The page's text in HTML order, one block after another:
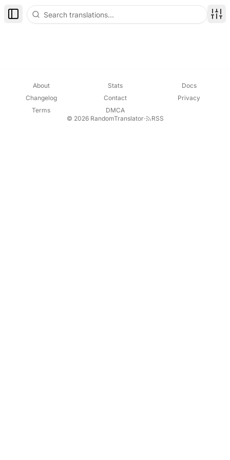
Toggle Sidebar
About Stats
Docs
Changelog
Contact
Privacy
Terms
DMCA
© 2026 RandomTranslator· RSS